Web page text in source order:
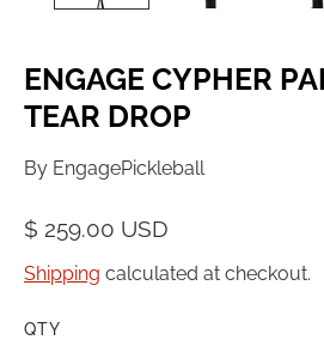
ENGAGE CYPHER
TEAR DROP
By EngagePickleball
$ 259.00 USD
Shipping calculated at checkout.
QTY